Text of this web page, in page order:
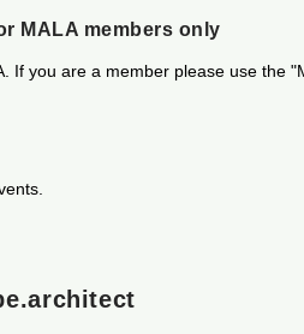
MALA members only
If you are a member please use the